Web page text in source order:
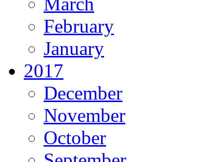
February
January
2017
December
November
October